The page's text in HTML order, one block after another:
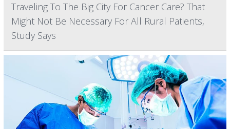
Traveling To The Big City For Cancer Care? That
Might Not Be Necessary For All Rural Patients,
Study Says